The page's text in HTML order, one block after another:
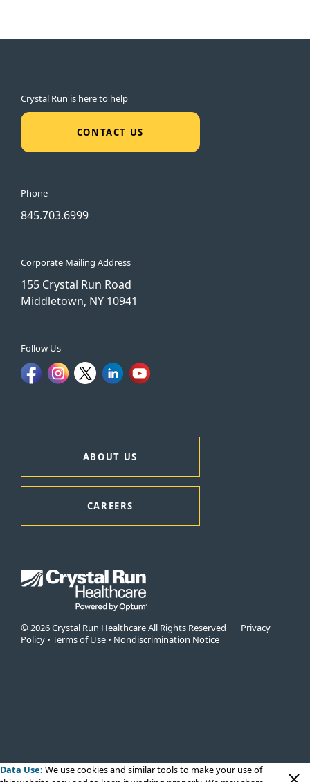
Crystal Run is here to help
CONTACT US
Phone
845.703.6999
Corporate Mailing Address
155 Crystal Run Road
Middletown, NY 10941
Follow Us
ABOUT US
CAREERS
© 2026 Crystal Run Healthcare All Rights Reserved Privacy
Policy • Terms of Use • Nondiscrimination Notice
Data Use: We use cookiesand similar tools to make your use of